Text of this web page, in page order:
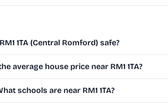
1TA (Central Romford) safe?
average house price near RM1 1TA?
schools are near RM1 1TA?